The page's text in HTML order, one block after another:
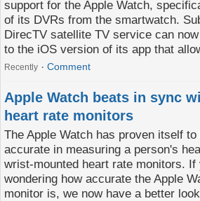
support for the Apple Watch,
of its DVRs from the smartwatch.
DirecTV satellite TV service can
to the iOS version of its app that
Recently Comment
Apple Watch beats in sync
heart rate monitors
The Apple Watch has proven itself
accurate in measuring a person's
wrist-mounted heart rate monitors. If
wondering how accurate the Apple
monitor is, we now have a better